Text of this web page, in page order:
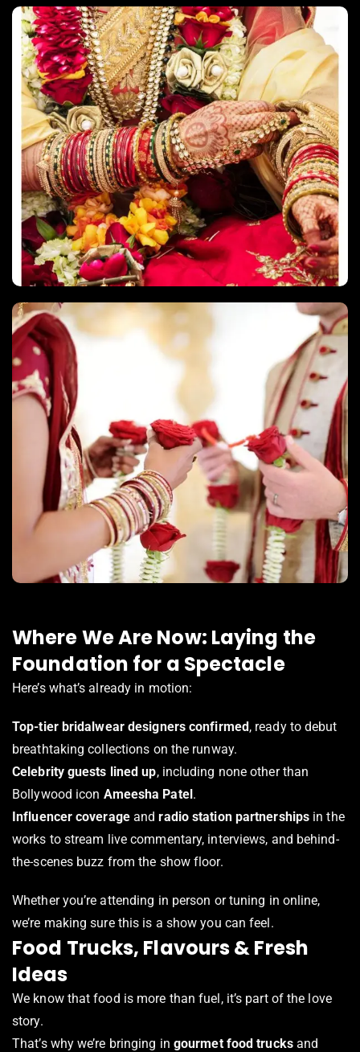
Where We Are Now: Laying the
Foundation for a Spectacle
Here’s what’s already in motion:
Top-tier bridalwear designers confirmed, ready to debut
breathtaking collections on the runway.
Celebrity guests lined up, including none other than
Bollywood icon Ameesha Patel.
Influencer coverageandradio station partnerships in the
works to stream live commentary, interviews, and behind-
the-scenes buzz from the show floor.
Whether you’re attending in person or tuning in online,
we’re making sure this is a show you can feel.
Food Trucks, Flavours & Fresh
Ideas
We know that food is more than fuel, it’s part of the love
story.
That’s why we’re bringing in gourmet food trucksand